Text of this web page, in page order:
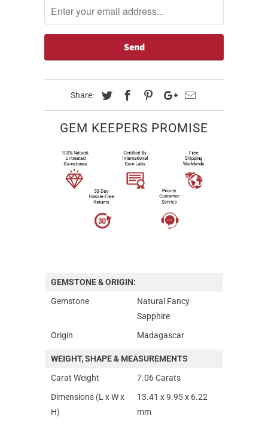
Share:
GEM KEEPERS PROMISE
GEMSTONE & ORIGIN:
Gemstone
Natural Fancy
Sapphire
Origin
Madagascar
WEIGHT, SHAPE & MEASUREMENTS
Carat Weight
7.06 Carats
Dimensions (L x W x
H)
13.41 x 9.95 x 6.22
mm